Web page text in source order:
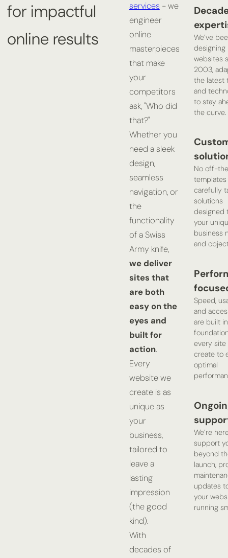
for impactful
online results
services - we
engineer
online
masterpieces
that make
your
competitors
ask, "Who did
that?"
Whether you
need a sleek
design,
seamless
navigation, or
the
functionality
of a Swiss
Army knife,
we deliver
sites that
are both
easy on the
eyes and
built for
action.
Every
website we
create is as
unique as
your
business,
tailored to
leave a
lasting
impression
(the good
kind).
With
decades of
We’ve
designing
websites
2003,
the latest
and
to stay
the curve.
No off-
carefully
solutions
designed
your
business
and
Speed,
and
are built
every site
create to
optimal
We’re
support
beyond
launch,
updates
your
running